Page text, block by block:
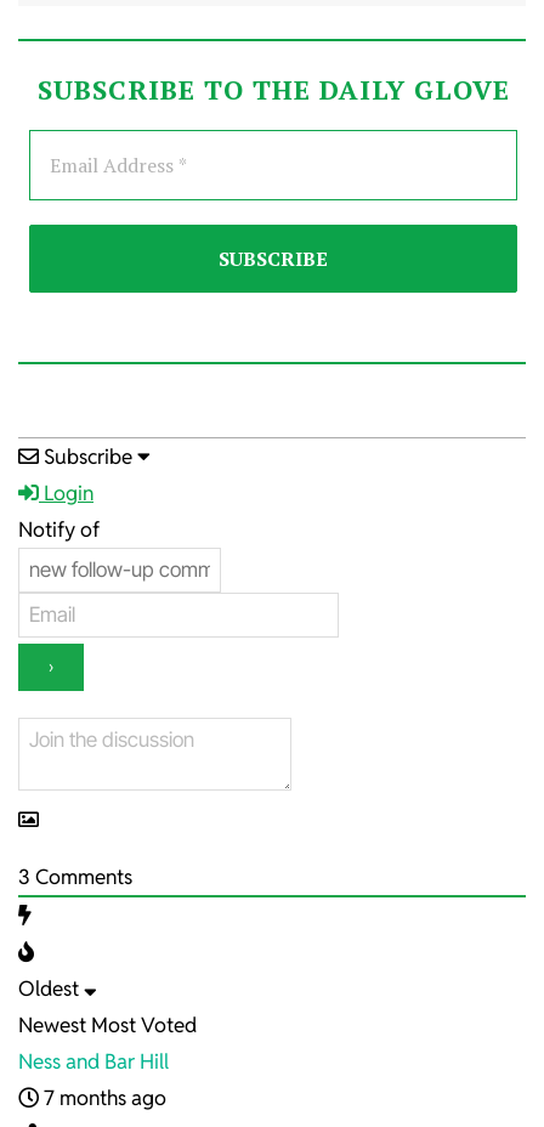
SUBSCRIBE TO THE DAILY GLOVE
2025-
12-
15
Subscribe
Login
Notify of
3 Comments
Oldest
Newest Most Voted
Ness and Bar Hill
7 months ago